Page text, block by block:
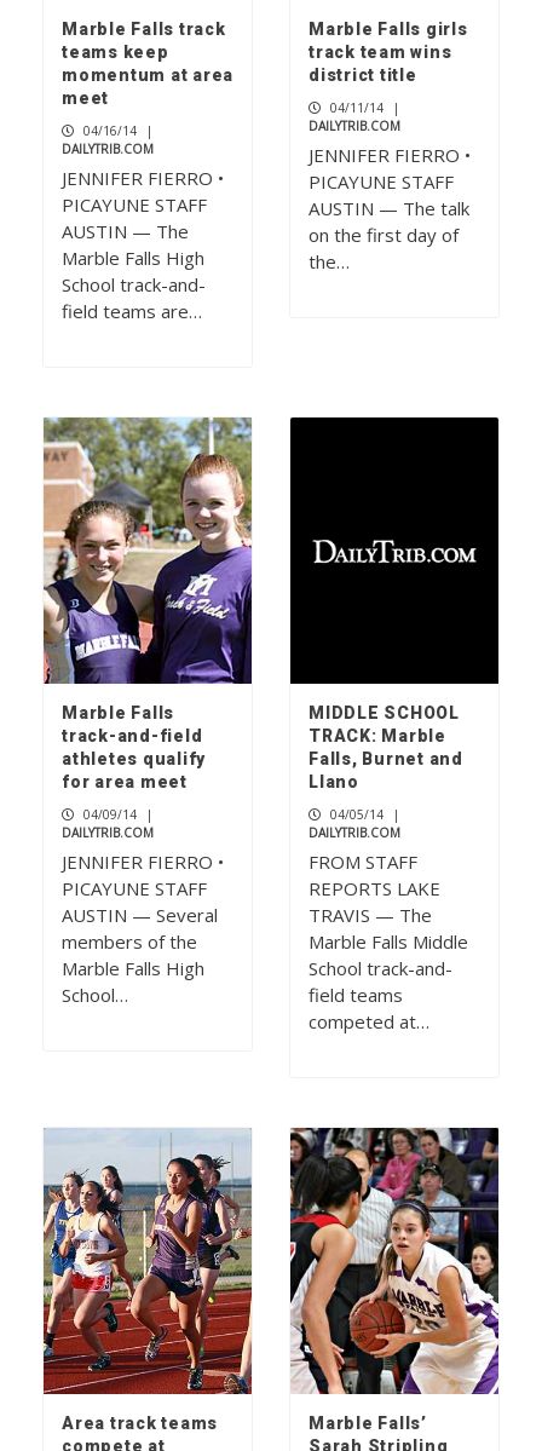
Marble Falls track
teams keep
momentum at area
meet
04/16/14
|
DAILYTRIB.COM
JENNIFER FIERRO •
PICAYUNE STAFF
AUSTIN — The
Marble Falls High
School track-and-
field teams are…
Marble Falls girls
track team wins
district title
04/11/14
|
DAILYTRIB.COM
JENNIFER FIERRO •
PICAYUNE STAFF
AUSTIN — The talk
on the first day of
the…
Marble Falls
track-and-field
athletes qualify
for area meet
04/09/14
|
DAILYTRIB.COM
JENNIFER FIERRO •
PICAYUNE STAFF
AUSTIN — Several
members of the
Marble Falls High
School…
MIDDLE SCHOOL
TRACK: Marble
Falls, Burnet and
Llano
04/05/14
|
DAILYTRIB.COM
FROM STAFF
REPORTS LAKE
TRAVIS — The
Marble Falls Middle
School track-and-
field teams
competed at…
Area track teams
compete at
Marble Falls’
Sarah Stripling